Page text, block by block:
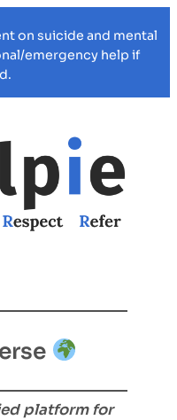
on suicide and mental
emergency help if
platform for